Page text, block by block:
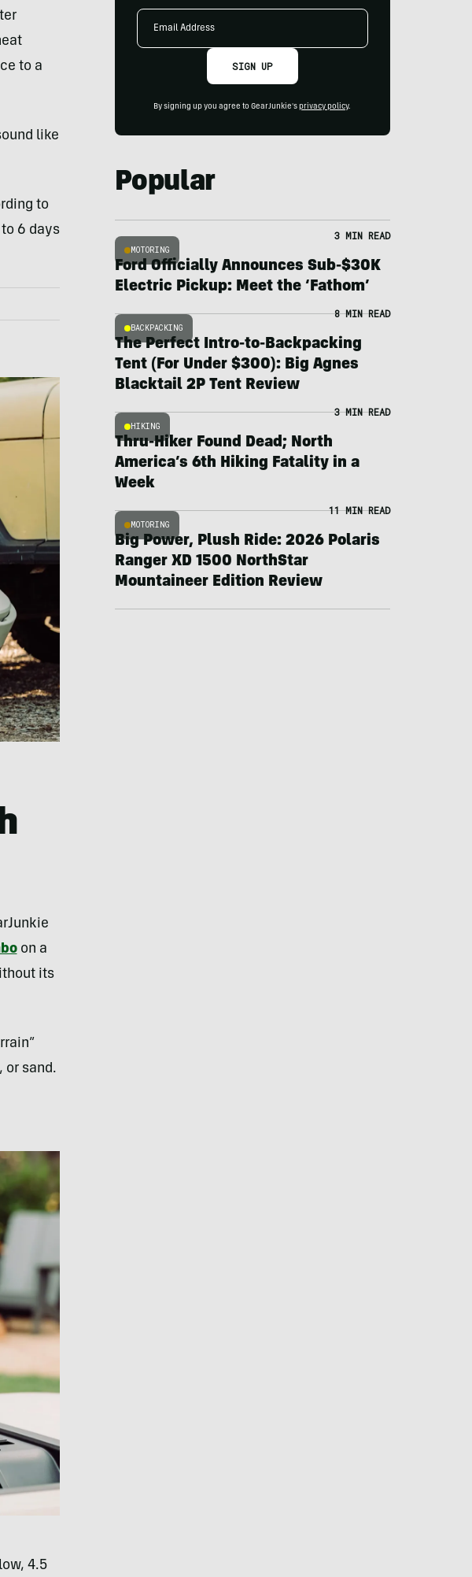
to a
like
to
6 days
on a
its
or sand.
4.5
Email
SIGN UP
By signing up you agree to GearJunkie's privacy policy.
Popular
MOTORING
3 MIN READ
Ford Officially Announces Sub-$30K
Electric Pickup: Meet the ‘Fathom’
BACKPACKING
8 MIN READ
The Perfect Intro-to-Backpacking
Tent (For Under $300): Big Agnes
Blacktail 2P Tent Review
HIKING
3 MIN READ
Thru-Hiker Found Dead; North
America’s 6th Hiking Fatality in a
Week
MOTORING
11 MIN READ
Big Power, Plush Ride: 2026 Polaris
Ranger XD 1500 NorthStar
Mountaineer Edition Review